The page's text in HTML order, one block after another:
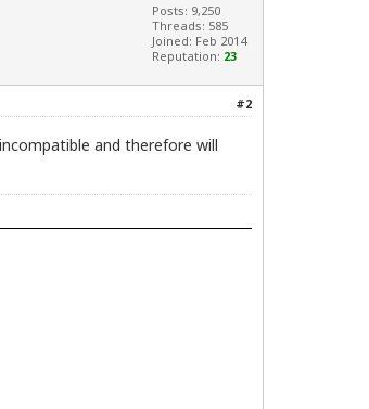
Posts: 9,250
Threads: 585
Joined: Feb 2014
Reputation: 23
#2
and therefore will